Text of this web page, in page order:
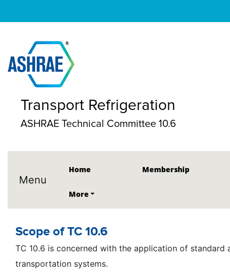
Transport Refrigeration
ASHRAE Technical Committee 10.6
Menu
Home Membership
More
Scope of TC 10.6
TC 10.6 is concerned with the application of
transportation systems.